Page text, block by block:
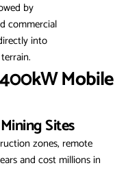
by
commercial
into
Mobile
Sites
zones, remote
and cost millions in